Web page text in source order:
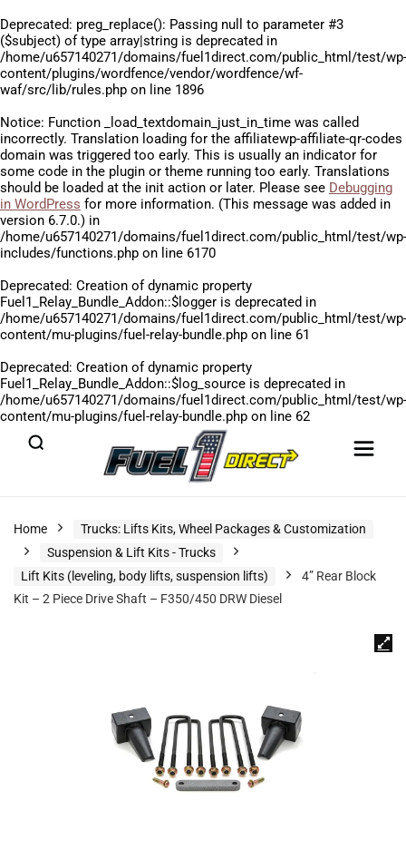
Deprecated: preg_replace(): Passing null to parameter #3
($subject) of type array|string is deprecated in
/home/u657140271/domains/fuel1direct.com/public_html/test/wp-
content/plugins/wordfence/vendor/wordfence/wf-
waf/src/lib/rules.php on line 1896
Notice: Function _load_textdomain_just_in_time was called
incorrectly. Translation loading for the affiliatewp-affiliate-qr-codes
domain was triggered too early. This is usually an indicator for
some code in the plugin or theme running too early. Translations
should be loaded at the init action or later. Please see Debugging
in WordPress for more information. (This message was added in
version 6.7.0.) in
/home/u657140271/domains/fuel1direct.com/public_html/test/wp-
includes/functions.php on line 6170
Deprecated: Creation of dynamic property
Fuel1_Relay_Bundle_Addon::$logger is deprecated in
/home/u657140271/domains/fuel1direct.com/public_html/test/wp-
content/mu-plugins/fuel-relay-bundle.php on line 61
Deprecated: Creation of dynamic property
Fuel1_Relay_Bundle_Addon::$log_source is deprecated in
/home/u657140271/domains/fuel1direct.com/public_html/test/wp-
content/mu-plugins/fuel-relay-bundle.php on line 62
Home
Trucks: Lifts Kits, Wheel Packages & Customization
Suspension & Lift Kits - Trucks
Lift Kits (leveling, body lifts, suspension lifts)
4” Rear Block
Kit – 2 Piece Drive Shaft – F350/450 DRW Diesel